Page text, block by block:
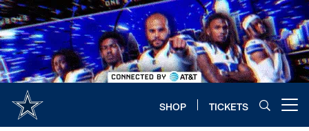
Skip
to
main
content
SHOP TICKETS